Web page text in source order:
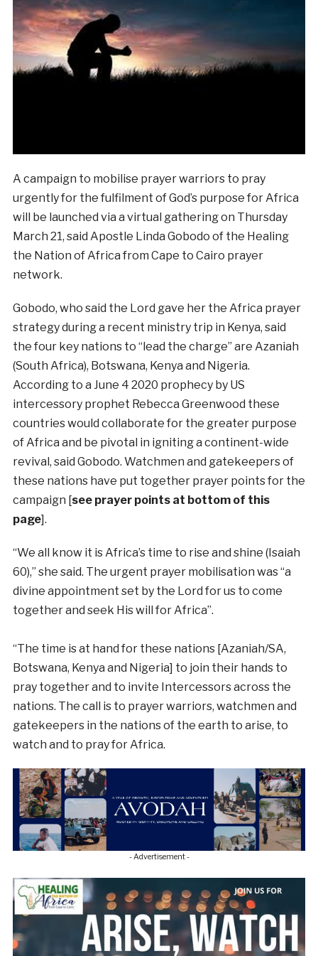
A campaign to mobilise prayer warriors to pray
urgently for the fulfilment of God’s purpose for Africa
will be launched via a virtual gathering on Thursday
March 21, said Apostle Linda Gobodo of the Healing
the Nation of Africa from Cape to Cairo prayer
network.
Gobodo, who said the Lord gave her the Africa prayer
strategy during a recent ministry trip in Kenya, said
the four key nations to “lead the charge” are Azaniah
(South Africa), Botswana, Kenya and Nigeria.
According to a June 4 2020 prophecy by US
intercessory prophet Rebecca Greenwood these
countries would collaborate for the greater purpose
of Africa and be pivotal in igniting a continent-wide
revival, said Gobodo. Watchmen and gatekeepers of
these nations have put together prayer points for the
campaign [see prayer points at bottom of this
page].
“We all know it is Africa’s time to rise and shine (Isaiah
60),” she said. The urgent prayer mobilisation was “a
divine appointment set by the Lord for us to come
together and seek His will for Africa”.
“The time is at hand for these nations [Azaniah/SA,
Botswana, Kenya and Nigeria] to join their hands to
pray together and to invite Intercessors across the
nations. The call is to prayer warriors, watchmen and
gatekeepers in the nations of the earth to arise, to
watch and to pray for Africa.
- Advertisement -